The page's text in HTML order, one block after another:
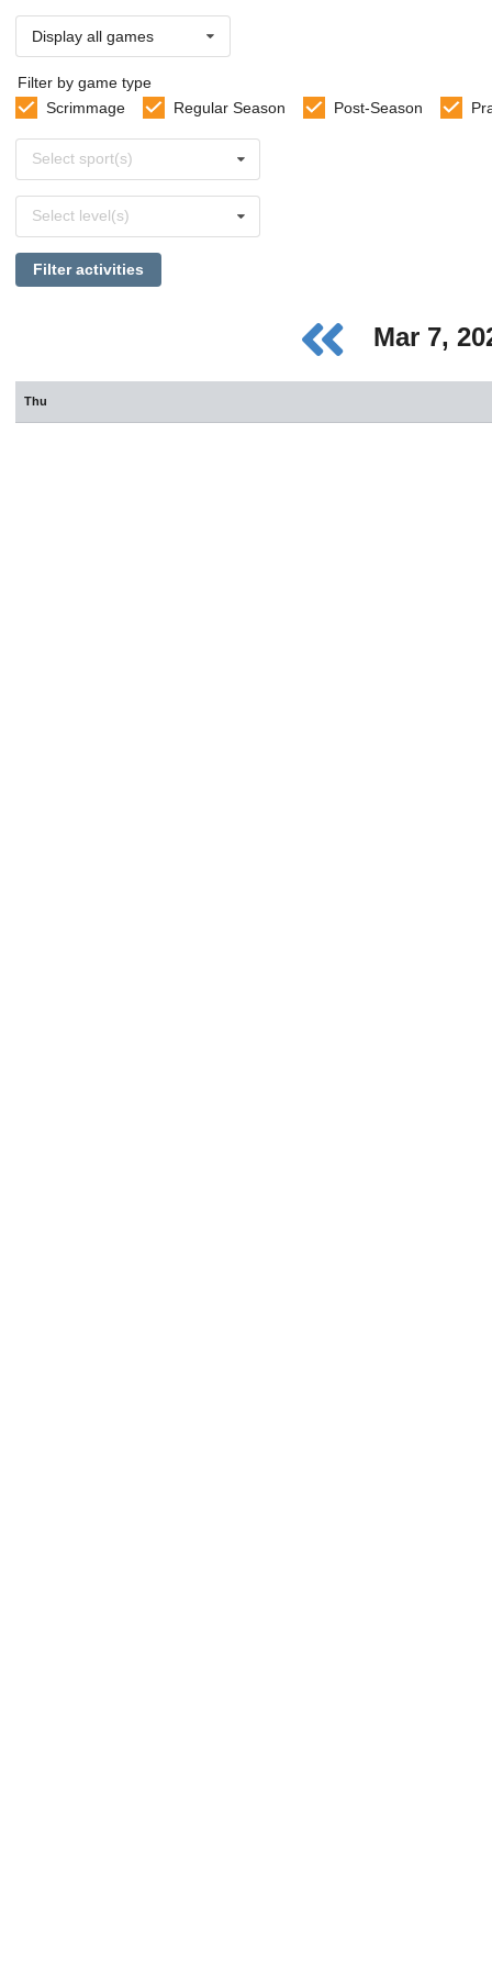
Display all games
Filter by game type
Scrimmage
Regular Season Post-Season
sports
Select sport(s)
levels
Select level(s)
Filter activities
Mar 7,
Thu